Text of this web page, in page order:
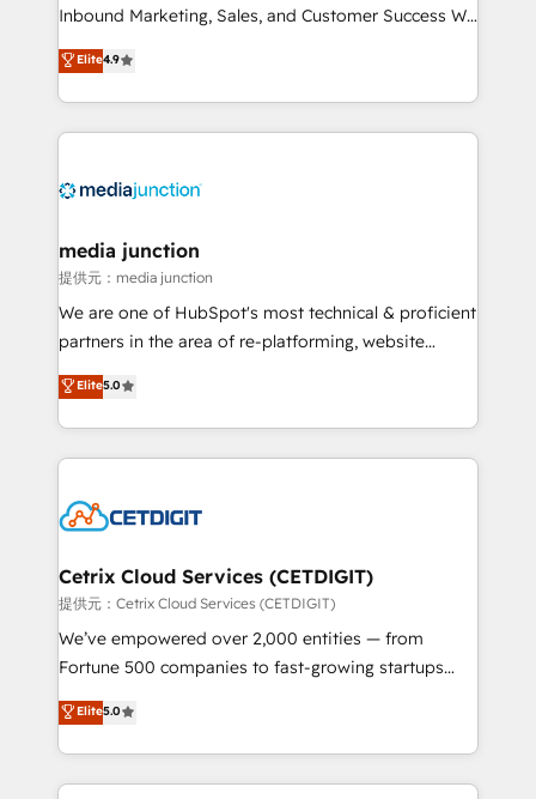
Inbound Marketing, Sales, and Customer Success We
specialize in driving revenue growth for companies
across industries through tailored marketing, sales,
and customer success strategies, utilizing RevOps
methodologies. As Latin America's largest HubSpot
offer unparalleled insights. Operating in five
Mexico, USA, and Portugal—we've executed over a
hundred successful operations. Our approach,
rooted in RevOps principles, integrates analysis,
training, planning, and qualification. Leveraging
inbound marketing tactics, we focus on
understanding, nurturing, and converting leads.
competitive market.
Elite4.9
media junction
提供元：media junction
We are one of HubSpot's most technical & proficient
partners in the area of re-platforming, website
design & development. We specialize in multi-hub
implementations for mid-market & enterprise
companies. We are woman-owned, powered by
coffee, and we ❤️ dogs. We produce award-winning
Impact Award 🏆2022 Technical Expertise Impact
Award 🏆2020 Elite Solutions Partner 🏆2019
Integrations HubSpot Impact Award 🏆2019
Marketing Enablement HubSpot Impact Award 🏆
2018 Website Design HubSpot Impact Award 🏆2017
Growth-Driven Design Agency of the Year 🏆2016
Sales Enablement HubSpot Impact Award 🏆2015
Elite5.0
Cetrix Cloud Services (CETDIGIT)
提供元：Cetrix Cloud Services (CETDIGIT)
We’ve empowered over 2,000 entities — from
Fortune 500 companies to fast-growing startups
and nonprofits — to streamline operations, scale
revenue, and unlock the full potential of HubSpot.
With deep technical and industry expertise, we fuse
automation, integration, and AI innovation to deliver
Elite5.0